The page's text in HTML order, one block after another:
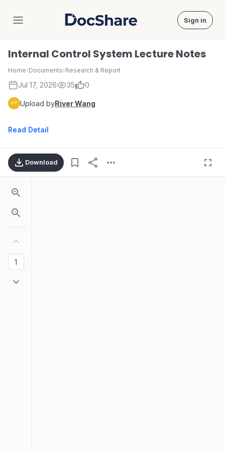
DocShare Sign in
Internal Control System Lecture Notes
Home›Documents›Research & Report
Jul 17, 2026 35 0
Upload byRiver Wang
Read Detail
Download